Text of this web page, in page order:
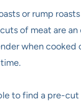
or rump
of meat are
when cooked
to find a pre-